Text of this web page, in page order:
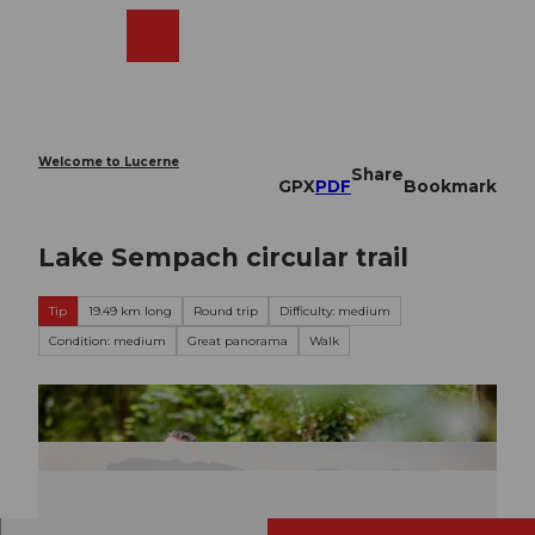
Welcome to Lucerne
GPXPDF
Share
Bookmark
Lake Sempach circular trail
Tip 19.49 km long Round trip
Difficulty: medium
Condition: medium
Great panorama Walk